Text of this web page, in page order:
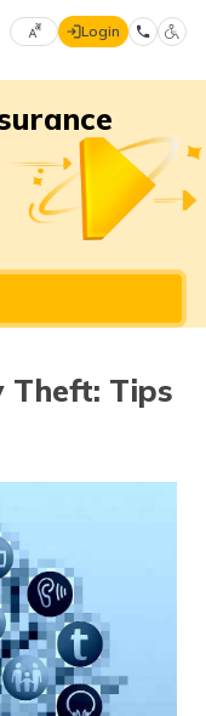
Select
Language
English
मराठी
বাংলা
తెలుగు
ગુજરાતી
(Gujarati)
Login
Theft: Tips